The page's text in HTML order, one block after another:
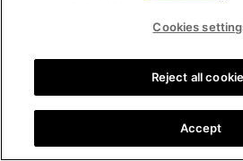
Cookies
Reject all
Accept